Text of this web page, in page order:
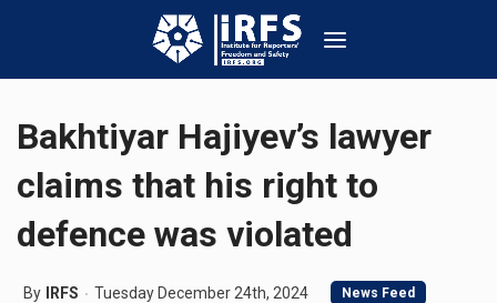
Bakhtiyar Hajiyev’s lawyer
claims that his right to
defence was violated
By IRFS Tuesday December 24th, 2024 News Feed